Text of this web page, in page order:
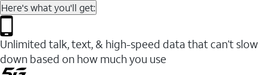
Here's what you'll get:
Unlimited talk, text, & high-speed data that can’t slow
down based on how much you use